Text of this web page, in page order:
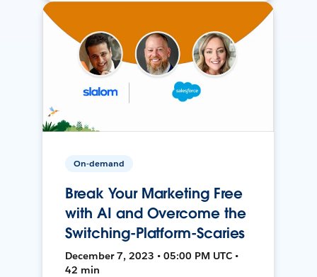
On-demand
Break Your Marketing Free
with AI and Overcome the
Switching-Platform-Scaries
December 7, 2023 • 05:00 PM UTC •
42 min